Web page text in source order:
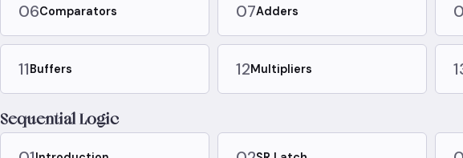
06Comparators 07Adders
11Buffers 12Multipliers
Sequential Logic